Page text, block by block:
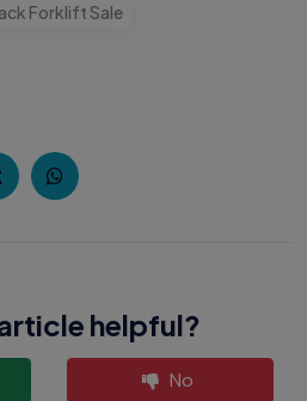
Forklift Sale
helpful?
No